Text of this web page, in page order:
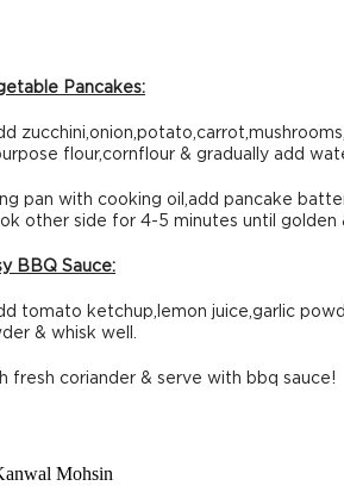
Pancakes:
flour,cornflour & gradually add
pan with cooking oil,add pancake
other side for 4-5 minutes until golden
BBQ Sauce:
tomato ketchup,lemon juice,garlic
& whisk well.
fresh coriander & serve with bbq sauce!
Mohsin